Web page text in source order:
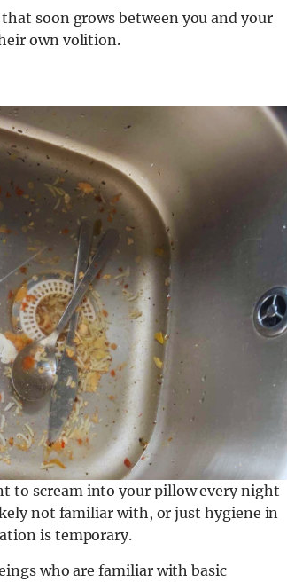
soon grows between you and your
own volition.
to scream into your pillow every night
not familiar with, or just hygiene in
is temporary.
who are familiar with basic